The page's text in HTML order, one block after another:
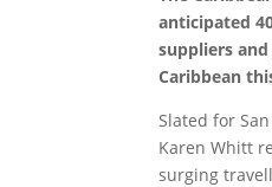
anticipated
suppliers
Caribbean
Slated for
Karen Whitt
surging